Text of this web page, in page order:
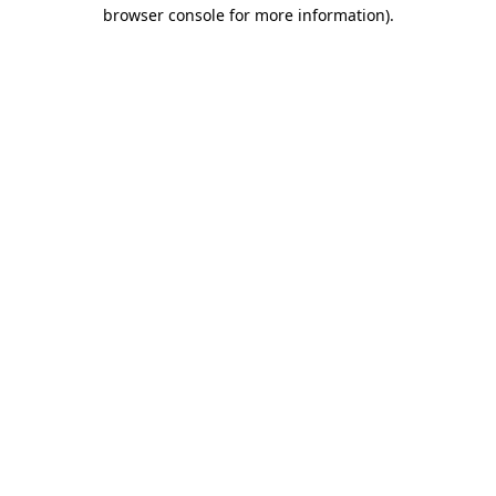
browser console for more information).